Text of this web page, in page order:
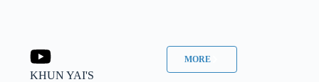
KHUN YAI'S
MORE